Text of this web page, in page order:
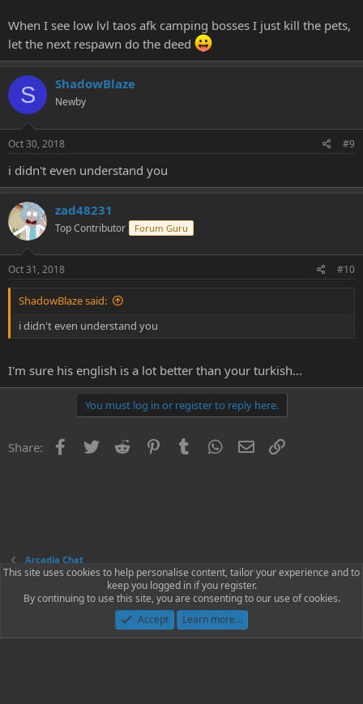
When I see low lvl taos afk camping bosses I just kill the pets,
let the next respawn do the deed
S ShadowBlaze
Newby
Oct 30, 2018 #9
i didn't even understand you
zad48231
Top Contributor Forum Guru
Oct 31, 2018 #10
ShadowBlaze said:
i didn't even understand you
I'm sure his english is a lot better than your turkish...
You must log in or register to reply here.
Share: Facebook
Twitter Reddit PinterestTumblr WhatsApp
Email
Arcadia Chat
Contact us Terms and rules Privacy policy Help Home
R
S
Community platform by XenForo® © 2010-2023 XenForo Ltd.
This site uses cookies to help personalise content, tailor your experience and to
keep you logged in if you register.
By continuing to use this site, you are consenting to our use of cookies.
Accept
Learn more…